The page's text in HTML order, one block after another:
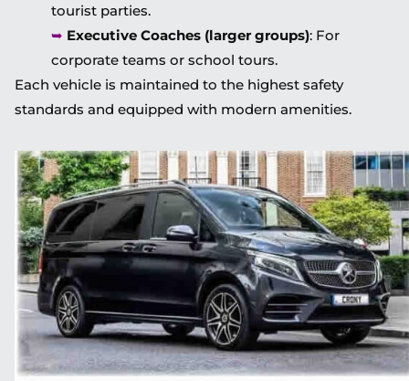
tourist parties.
➥ Executive Coaches (larger groups): For
corporate teams or school tours.
Each vehicle is maintained to the highest safety
standards and equipped with modern amenities.